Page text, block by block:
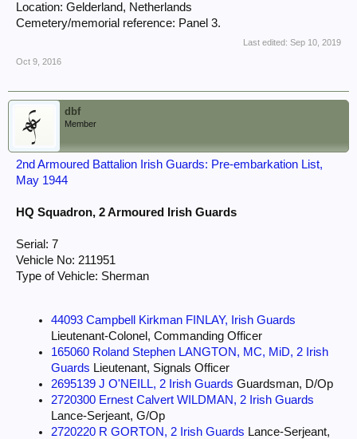
Location: Gelderland, Netherlands
Cemetery/memorial reference: Panel 3.
Last edited: Sep 10, 2019
Oct 9, 2016
dbf
Member
2nd Armoured Battalion Irish Guards: Pre-embarkation List,
May 1944
HQ Squadron, 2 Armoured Irish Guards
Serial: 7
Vehicle No: 211951
Type of Vehicle: Sherman
44093 Campbell Kirkman FINLAY, Irish Guards
Lieutenant-Colonel, Commanding Officer
165060 Roland Stephen LANGTON, MC, MiD, 2 Irish
Guards Lieutenant, Signals Officer
2695139 J O'NEILL, 2 Irish Guards Guardsman, D/Op
2720300 Ernest Calvert WILDMAN, 2 Irish Guards
Lance-Serjeant, G/Op
2720220 R GORTON, 2 Irish Guards Lance-Serjeant,